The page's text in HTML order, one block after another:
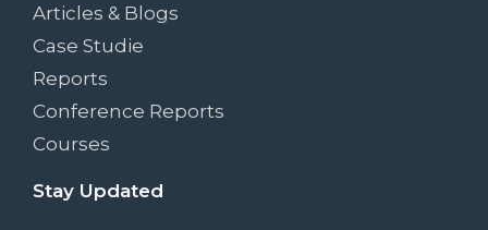
Articles & Blogs
Case Studie
Reports
Conference Reports
Courses
Stay Updated